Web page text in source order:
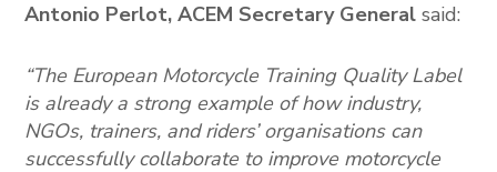
Antonio Perlot, ACEM Secretary General said:
“The European Motorcycle Training Quality Label
is already a strong example of how industry,
NGOs, trainers, and riders’ organisations can
successfully collaborate to improve motorcycle